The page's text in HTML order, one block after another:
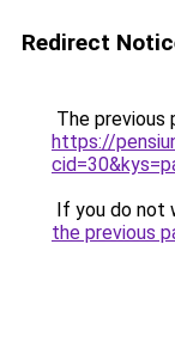
Redirect
The previous
https://
If you do not
the previous